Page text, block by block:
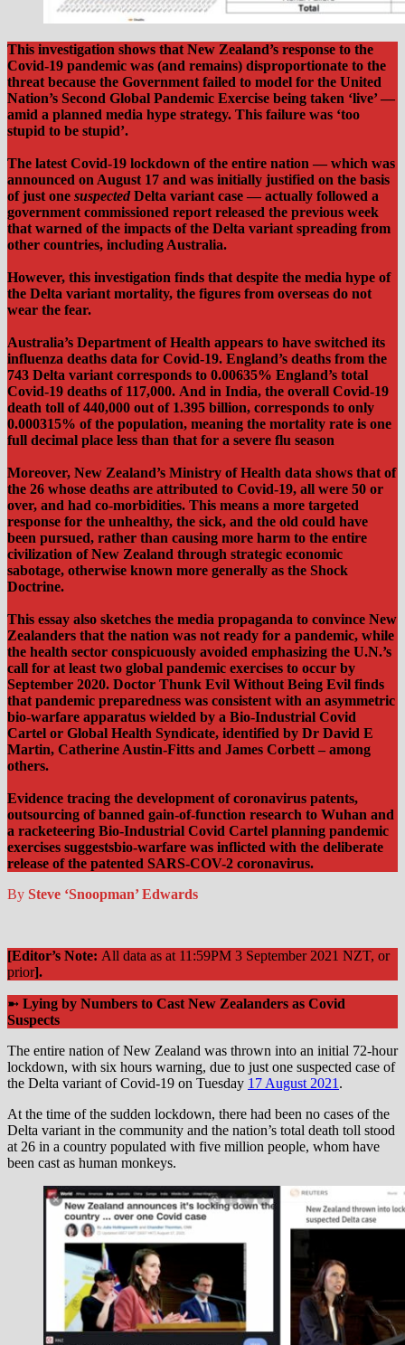
This investigation shows that New Zealand’s response to the
Covid-19 pandemic was (and remains) disproportionate to the
threat because the Government failed to model for the United
Nation’s Second Global Pandemic Exercise being taken ‘live’ —
amid a planned media hype strategy. This failure was ‘too
stupid to be stupid’.
The latest Covid-19 lockdown of the entire nation — which was
announced on August 17 and was initially justified on the basis
of just one suspected Delta variant case — actually followed a
government commissioned report released the previous week
that warned of the impacts of the Delta variant spreading from
other countries, including Australia.
However, this investigation finds that despite the media hype of
the Delta variant mortality, the figures from overseas do not
wear the fear.
Australia’s Department of Health appears to have switched its
influenza deaths data for Covid-19. England’s deaths from the
743 Delta variant corresponds to 0.00635% England’s total
Covid-19 deaths of 117,000. And in India, the overall Covid-19
death toll of 440,000 out of 1.395 billion, corresponds to only
0.000315% of the population, meaning the mortality rate is one
full decimal place less than that for a severe flu season
Moreover, New Zealand’s Ministry of Health data shows that of
the 26 whose deaths are attributed to Covid-19, all were 50 or
over, and had co-morbidities. This means a more targeted
response for the unhealthy, the sick, and the old could have
been pursued, rather than causing more harm to the entire
civilization of New Zealand through strategic economic
sabotage, otherwise known more generally as the Shock
Doctrine.
This essay also sketches the media propaganda to convince New
Zealanders that the nation was not ready for a pandemic, while
the health sector conspicuously avoided emphasizing the U.N.’s
call for at least two global pandemic exercises to occur by
September 2020. Doctor Thunk Evil Without Being Evil finds
that pandemic preparedness was consistent with an asymmetric
bio-warfare apparatus wielded by a Bio-Industrial Covid
Cartel or Global Health Syndicate, identified by Dr David E
Martin, Catherine Austin-Fitts and James Corbett – among
others.
Evidence tracing the development of coronavirus patents,
outsourcing of banned gain-of-function research to Wuhan and
a racketeering Bio-Industrial Covid Cartel planning pandemic
exercises suggestsbio-warfare was inflicted with the deliberate
release of the patented SARS-COV-2 coronavirus.
By Steve ‘Snoopman’ Edwards
[Editor’s Note: All data as at 11:59PM 3 September 2021 NZT, or
prior].
➼ Lying by Numbers to Cast New Zealanders as Covid
Suspects
The entire nation of New Zealand was thrown into an initial 72-hour
lockdown, with six hours warning, due to just one suspected case of
the Delta variant of Covid-19 on Tuesday 17 August 2021.
At the time of the sudden lockdown, there had been no cases of the
Delta variant in the community and the nation’s total death toll stood
at 26 in a country populated with five million people, whom have
been cast as human monkeys.